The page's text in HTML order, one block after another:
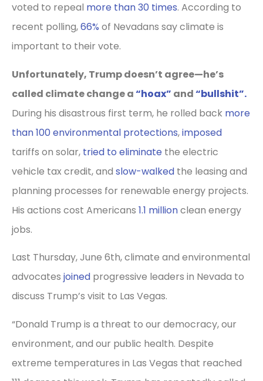
voted to repeal more than 30 times. According to
recent polling,66% of Nevadans say climate is
important to their vote.
Unfortunately, Trump doesn’t agree—he’s
called climate change a“hoax” and“bullshit”.
During his disastrous first term, he rolled back more
than 100 environmental protections,imposed
tariffs on solar, tried to eliminate the electric
vehicle tax credit, and slow-walked the leasing and
planning processes for renewable energy projects.
His actions cost Americans 1.1 millionclean energy
jobs.
Last Thursday, June 6th, climate and environmental
advocates joined progressive leaders in Nevada to
discuss Trump’s visit to Las Vegas.
“Donald Trump is a threat to our democracy, our
environment, and our public health. Despite
extreme temperatures in Las Vegas that reached